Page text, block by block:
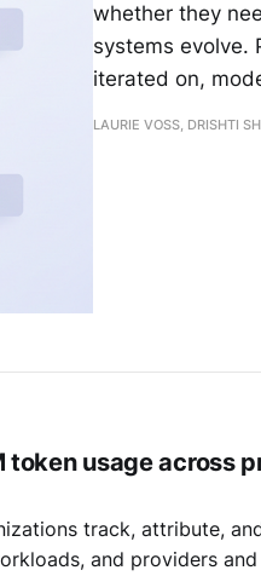
whether they
systems evolve.
iterated on,
LAURIE VOSS, DRISHTI
token usage across
track, attribute,
and providers